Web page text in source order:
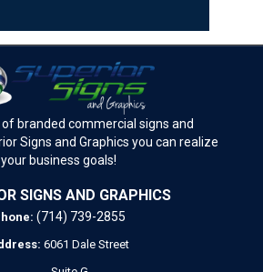
branded commercial signs and
Signs and Graphics you can realize
your business goals!
SIGNS AND GRAPHICS
(714) 739-2855
6061 Dale Street